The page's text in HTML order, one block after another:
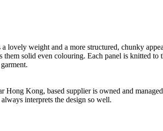
lovely weight and a more structured, chunky
solid even colouring. Each panel is knitted to
Kong, based supplier is owned and
interprets the design so well.